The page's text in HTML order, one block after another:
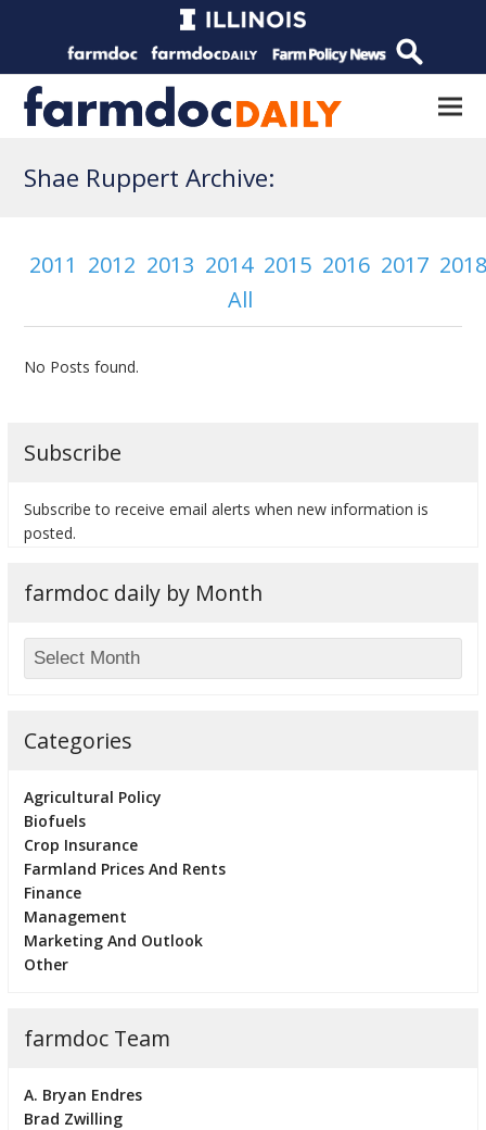
Shae Ruppert Archive:
2011 2012 2013 2014 2015 2016 2017
All
No Posts found.
Subscribe
Subscribe to receive email alerts when new information is
posted.
farmdoc daily by Month
Categories
Agricultural Policy
Biofuels
Crop Insurance
Farmland Prices And Rents
Finance
Management
Marketing And Outlook
Other
farmdoc Team
A. Bryan Endres
Brad Zwilling